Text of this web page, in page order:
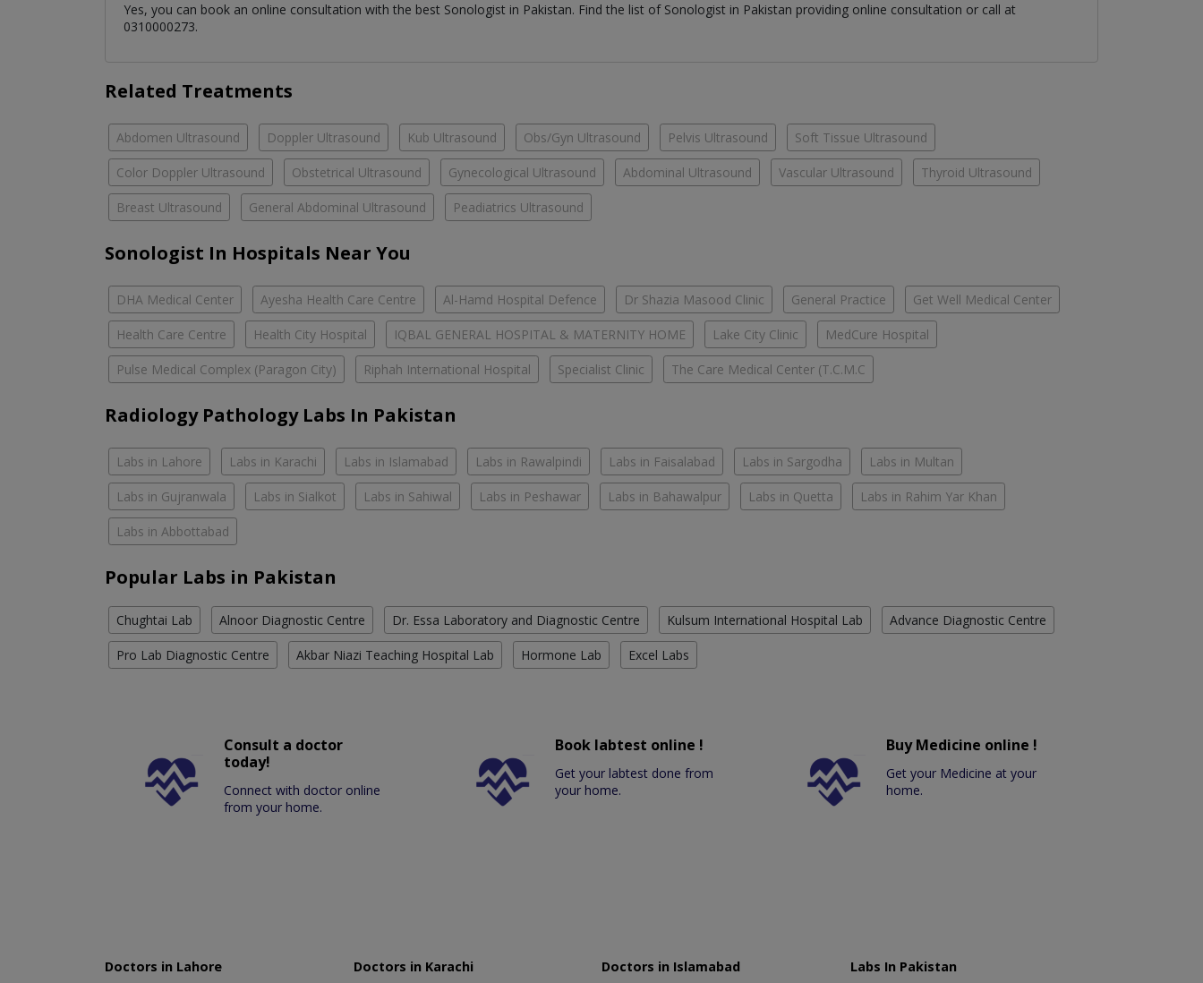
Yes, you can book an online consultation with the best Sonologist in Pakistan. Find the list of Sonologist in Pakistan providing online consultation or call at
0310000273.
Related Treatments
Abdomen Ultrasound Doppler Ultrasound Kub Ultrasound Obs/Gyn Ultrasound Pelvis Ultrasound Soft Tissue Ultrasound
Color Doppler Ultrasound Obstetrical Ultrasound Gynecological Ultrasound Abdominal Ultrasound Vascular Ultrasound Thyroid Ultrasound
Breast Ultrasound General Abdominal Ultrasound Peadiatrics Ultrasound
Sonologist In Hospitals Near You
DHA Medical Center Ayesha Health Care Centre Al-Hamd Hospital Defence Dr Shazia Masood Clinic General Practice Get Well Medical Center
Health Care Centre Health City Hospital IQBAL GENERAL HOSPITAL & MATERNITY HOME Lake City Clinic MedCure Hospital
Pulse Medical Complex (Paragon City) Riphah International Hospital Specialist Clinic The Care Medical Center (T.C.M.C
Radiology Pathology Labs In Pakistan
Labs in Lahore Labs in Karachi Labs in Islamabad Labs in Rawalpindi Labs in Faisalabad Labs in Sargodha Labs in Multan
Labs in Gujranwala Labs in Sialkot Labs in Sahiwal Labs in Peshawar Labs in Bahawalpur Labs in Quetta Labs in Rahim Yar Khan
Labs in Abbottabad
Popular Labs in Pakistan
Chughtai Lab Alnoor Diagnostic Centre Dr. Essa Laboratory and Diagnostic Centre Kulsum International Hospital Lab Advance Diagnostic Centre
Pro Lab Diagnostic Centre Akbar Niazi Teaching Hospital Lab Hormone Lab Excel Labs
Consult a doctor
today!
Connect with doctor online
from your home.
Book labtest online !
Get your labtest done from
your home.
Buy Medicine online !
Get your Medicine at your
home.
Doctors in Lahore
Doctors in Karachi
Doctors in Islamabad
Labs In Pakistan